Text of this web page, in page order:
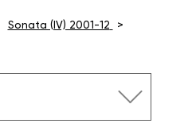
Sonata (IV) 2001-12